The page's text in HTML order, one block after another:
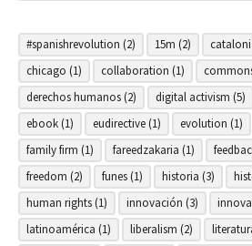
#spanishrevolution (2) 15m (2)
chicago (1) collaboration (1)
derechos humanos(2) digital activism (5)
ebook(1) eudirective(1) evolution (1)
family firm (1) fareedzakaria (1)
freedom (2) funes(1) historia (3)
human rights(1) innovación (3)
latinoamérica (1) liberalism (2)